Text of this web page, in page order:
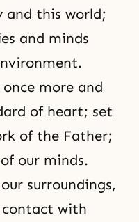
and this world;
and minds
more and
of heart; set
of the Father;
our minds.
surroundings,
with